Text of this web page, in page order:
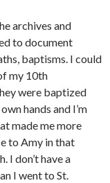
archives and
to document
baptisms. I could
my 10th
were baptized
hands and I’m
made me more
to Amy in that
I don’t have a
I went to St.